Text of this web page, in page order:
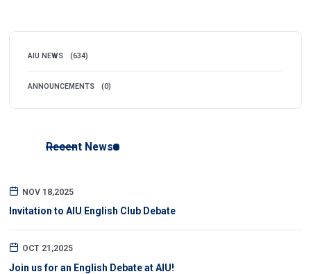
AIU NEWS (634)
ANNOUNCEMENTS (0)
Recent News
NOV 18,2025
Invitation to AIU English Club Debate
OCT 21,2025
Join us for an English Debate at AIU!